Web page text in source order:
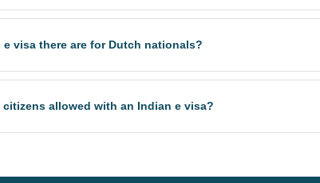
visa there are for Dutch nationals?
citizens allowed with an Indian e visa?